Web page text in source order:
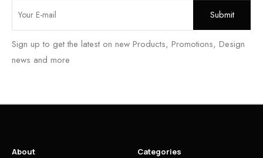
Sign up to get the latest on new Products, Promotions, Design
news and more
About Categories